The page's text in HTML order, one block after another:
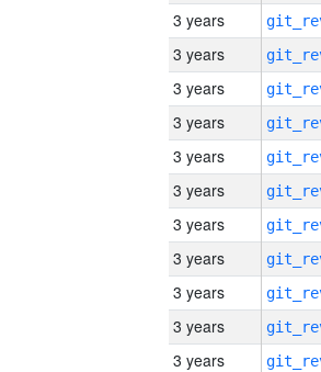
3 years
3 years
3 years
3 years
3 years
3 years
3 years
3 years
3 years
3 years
3 years